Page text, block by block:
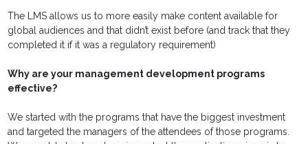
The LMS allows us to more easily make content available for
global audiences and that didn’t exist before (and track that they
completed it if it was a regulatory requirement)
Why are your management development programs
effective?
We started with the programs that have the biggest investment
and targeted the managers of the attendees of those programs.